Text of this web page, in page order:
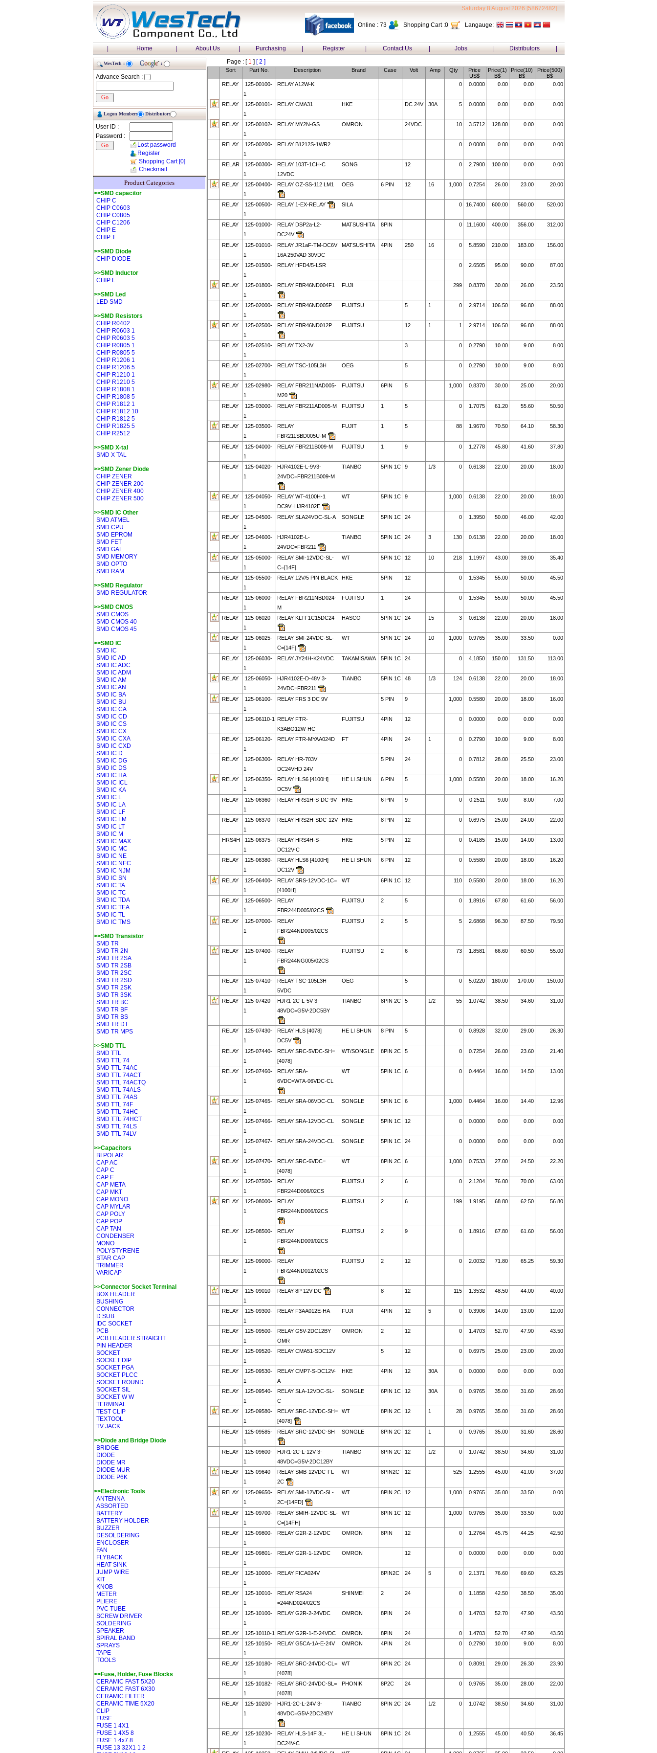
Saturday 8 August 2026 [58672482]
Online : 73 Shopping Cart :0 Langauge:
| Home | About Us | Purchasing | Register | Contact Us | Jobs | Distributors |
WesTech : :
Advance Search :
Logon Member: Distributor:
User ID :
Password :
Lost password
Register
Shopping Cart[0]
Checkmail
Product Categories
>>SMD capacitor
CHIP C
CHIP C0603
CHIP C0805
CHIP C1206
CHIP E
CHIP T
>>SMD Diode
CHIP DIODE
>>SMD Inductor
CHIP L
>>SMD Led
LED SMD
>>SMD Resistors
CHIP R0402
CHIP R0603 1
CHIP R0603 5
CHIP R0805 1
CHIP R0805 5
CHIP R1206 1
CHIP R1206 5
CHIP R1210 1
CHIP R1210 5
CHIP R1808 1
CHIP R1808 5
CHIP R1812 1
CHIP R1812 10
CHIP R1812 5
CHIP R1825 5
CHIP R2512
>>SMD X-tal
SMD X TAL
>>SMD Zener Diode
CHIP ZENER
CHIP ZENER 200
CHIP ZENER 400
CHIP ZENER 500
>>SMD IC Other
SMD ATMEL
SMD CPU
SMD EPROM
SMD FET
SMD GAL
SMD MEMORY
SMD OPTO
SMD RAM
>>SMD Regulator
SMD REGULATOR
>>SMD CMOS
SMD CMOS
SMD CMOS 40
SMD CMOS 45
>>SMD IC
SMD IC
SMD IC AD
SMD IC ADC
SMD IC ADM
SMD IC AM
SMD IC AN
SMD IC BA
SMD IC BU
SMD IC CA
SMD IC CD
SMD IC CS
SMD IC CX
SMD IC CXA
SMD IC CXD
SMD IC D
SMD IC DG
SMD IC DS
SMD IC HA
SMD IC ICL
SMD IC KA
SMD IC L
SMD IC LA
SMD IC LF
SMD IC LM
SMD IC LT
SMD IC M
SMD IC MAX
SMD IC MC
SMD IC NE
SMD IC NEC
SMD IC NJM
SMD IC SN
SMD IC TA
SMD IC TC
SMD IC TDA
SMD IC TEA
SMD IC TL
SMD IC TMS
>>SMD Transistor
SMD TR
SMD TR 2N
SMD TR 2SA
SMD TR 2SB
SMD TR 2SC
SMD TR 2SD
SMD TR 2SK
SMD TR 3SK
SMD TR BC
SMD TR BF
SMD TR BS
SMD TR DT
SMD TR MPS
>>SMD TTL
SMD TTL
SMD TTL 74
SMD TTL 74AC
SMD TTL 74ACT
SMD TTL 74ACTQ
SMD TTL 74ALS
SMD TTL 74AS
SMD TTL 74F
SMD TTL 74HC
SMD TTL 74HCT
SMD TTL 74LS
SMD TTL 74LV
>>Capacitors
BI POLAR
CAP AC
CAP C
CAP E
CAP META
CAP MKT
CAP MONO
CAP MYLAR
CAP POLY
CAP POP
CAP TAN
CONDENSER
MONO
POLYSTYRENE
STAR CAP
TRIMMER
VARICAP
>>Connector Socket Terminal
BOX HEADER
BUSHING
CONNECTOR
D SUB
IDC SOCKET
PCB
PCB HEADER STRAIGHT
PIN HEADER
SOCKET
SOCKET DIP
SOCKET PGA
SOCKET PLCC
SOCKET ROUND
SOCKET SIL
SOCKET W W
TERMINAL
TEST CLIP
TEXTOOL
TV JACK
>>Diode and Bridge Diode
BRIDGE
DIODE
DIODE MR
DIODE MUR
DIODE P6K
>>Electronic Tools
ANTENNA
ASSORTED
BATTERY
BATTERY HOLDER
BUZZER
DESOLDERING
ENCLOSER
FAN
FLYBACK
HEAT SINK
JUMP WIRE
KIT
KNOB
METER
PLIERE
PVC TUBE
SCREW DRIVER
SOLDERING
SPEAKER
SPIRAL BAND
SPRAYS
TAPE
TOOLS
>>Fuse, Holder, Fuse Blocks
CERAMIC FAST 5X20
CERAMIC FAST 6X30
CERAMIC FILTER
CERAMIC TIME 5X20
CLIP
FUSE
FUSE 1 4X1
FUSE 1 4X5 8
FUSE 1 4x7 8
FUSE 13 32X1 1 2
Page : [1 ] [ 2 ]
Sort Part No. Description Brand Case Volt Amp Qty
Price
US$
Price(1)
B$
Price(10)
B$
Price(500)
B$
RELAY
125-00100-
1
RELAY A12W-K 0 0.0000 0.00 0.00 0.00
RELAY
125-00101-
1
RELAY CMA31 HKE DC 24V 30A 5 0.0000 0.00 0.00 0.00
RELAY
125-00102-
1
RELAY MY2N-GS OMRON 24VDC 10 3.5712 128.00 0.00 0.00
RELAY
125-00200-
1
RELAY B1212S-1WR2 0 0.0000 0.00 0.00 0.00
RELAR
125-00300-
1
RELAY 103T-1CH-C
12VDC
SONG 12 0 2.7900 100.00 0.00 0.00
RELAY
125-00400-
1
RELAY OZ-SS-112 LM1 OEG 6 PIN 12 16 1,000 0.7254 26.00 23.00 20.00
RELAY
125-00500-
1
RELAY 1-EX-RELAY SILA 0 16.7400 600.00 560.00 520.00
RELAY
125-01000-
1
RELAY DSP2a-L2-
DC24V
MATSUSHITA 8PIN 0 11.1600 400.00 356.00 312.00
RELAY
125-01010-
1
RELAY JR1aF-TM-DC6V
16A 250VAD 30VDC
MATSUSHITA 4PIN 250 16 0 5.8590 210.00 183.00 156.00
RELAY
125-01500-
1
RELAY HFD4/5-LSR 0 2.6505 95.00 90.00 87.00
RELAY
125-01800-
1
RELAY FBR46ND004F1 FUJI 299 0.8370 30.00 26.00 23.50
RELAY
125-02000-
1
RELAY FBR46ND005P FUJITSU 5 1 0 2.9714 106.50 96.80 88.00
RELAY
125-02500-
1
RELAY FBR46ND012P FUJITSU 12 1 1 2.9714 106.50 96.80 88.00
RELAY
125-02510-
1
RELAY TX2-3V 3 0 0.2790 10.00 9.00 8.00
RELAY
125-02700-
1
RELAY TSC-105L3H OEG 5 0 0.2790 10.00 9.00 8.00
RELAY
125-02980-
1
RELAY FBR211NAD005-
M20
FUJITSU 6PIN 5 1,000 0.8370 30.00 25.00 20.00
RELAY
125-03000-
1
RELAY FBR211AD005-M FUJITSU 1 5 0 1.7075 61.20 55.60 50.50
RELAY
125-03500-
1
RELAY
FBR211SBD005U-M
FUJIT 1 5 88 1.9670 70.50 64.10 58.30
RELAY
125-04000-
1
RELAY FBR211B009-M FUJITSU 1 9 0 1.2778 45.80 41.60 37.80
RELAY
125-04020-
1
HJR4102E-L-9V3-
24VDC=FBR211B009-M
TIANBO 5PIN 1C 9 1/3 0 0.6138 22.00 20.00 18.00
RELAY
125-04050-
1
RELAY WT-4100H-1
DC9V=HJR4102E
WT 5PIN 1C 9 1,000 0.6138 22.00 20.00 18.00
RELAY
125-04500-
1
RELAY SLA24VDC-SL-A SONGLE 5PIN 1C 24 0 1.3950 50.00 46.00 42.00
RELAY
125-04600-
1
HJR4102E-L-
24VDC=FBR211
TIANBO 5PIN 1C 24 3 130 0.6138 22.00 20.00 18.00
RELAY
125-05000-
1
RELAY SMI-12VDC-SL-
C=[14F]
WT 5PIN 1C 12 10 218 1.1997 43.00 39.00 35.40
RELAY
125-05500-
1
RELAY 12V/5 PIN BLACK HKE 5PIN 12 0 1.5345 55.00 50.00 45.50
RELAY
125-06000-
1
RELAY FBR211NBD024-
M
FUJITSU 1 24 0 1.5345 55.00 50.00 45.50
RELAY
125-06020-
1
RELAY KLTF1C15DC24 HASCO 5PIN 1C 24 15 3 0.6138 22.00 20.00 18.00
RELAY
125-06025-
1
RELAY SMI-24VDC-SL-
C=[14F]
WT 5PIN 1C 24 10 1,000 0.9765 35.00 33.50 0.00
RELAY
125-06030-
1
RELAY JY24H-K24VDC TAKAMISAWA 5PIN 1C 24 0 4.1850 150.00 131.50 113.00
RELAY
125-06050-
1
HJR4102E-D-48V 3-
24VDC=FBR211
TIANBO 5PIN 1C 48 1/3 124 0.6138 22.00 20.00 18.00
RELAY
125-06100-
1
RELAY FRS 3 DC 9V 5 PIN 9 1,000 0.5580 20.00 18.00 16.00
RELAY 125-06110-1 RELAY FTR-
K3ABO12W-HC
FUJITSU 4PIN 12 0 0.0000 0.00 0.00 0.00
RELAY
125-06120-
1
RELAY FTR-MYAA024D FT 4PIN 24 1 0 0.2790 10.00 9.00 8.00
RELAY
125-06300-
1
RELAY HR-703V
DC24VHD 24V
5 PIN 24 0 0.7812 28.00 25.50 23.00
RELAY
125-06350-
1
RELAY HLS6 [4100H]
DC5V
HE LI SHUN 6 PIN 5 1,000 0.5580 20.00 18.00 16.20
RELAY
125-06360-
1
RELAY HRS1H-S-DC-9V HKE 6 PIN 9 0 0.2511 9.00 8.00 7.00
RELAY
125-06370-
1
RELAY HRS2H-SDC-12V HKE 8 PIN 12 0 0.6975 25.00 24.00 22.00
HRS4H
125-06375-
1
RELAY HRS4H-S-
DC12V-C
HKE 5 PIN 12 0 0.4185 15.00 14.00 13.00
RELAY
125-06380-
1
RELAY HLS6 [4100H]
DC12V
HE LI SHUN 6 PIN 12 0 0.5580 20.00 18.00 16.20
RELAY
125-06400-
1
RELAY SRS-12VDC-1C=
[4100H]
WT 6PIN 1C 12 110 0.5580 20.00 18.00 16.20
RELAY
125-06500-
1
RELAY
FBR244D005/02CS
FUJITSU 2 5 0 1.8916 67.80 61.60 56.00
RELAY
125-07000-
1
RELAY
FBR244ND005/02CS
FUJITSU 2 5 5 2.6868 96.30 87.50 79.50
RELAY
125-07400-
1
RELAY
FBR244NG005/02CS
FUJITSU 2 6 73 1.8581 66.60 60.50 55.00
RELAY
125-07410-
1
RELAY TSC-105L3H
5VDC
OEG 5 0 5.0220 180.00 170.00 150.00
RELAY
125-07420-
1
HJR1-2C-L-5V 3-
48VDC=G5V-2DC5BY
TIANBO 8PIN 2C 5 1/2 55 1.0742 38.50 34.60 31.00
RELAY
125-07430-
1
RELAY HLS [4078]
DC5V
HE LI SHUN 8 PIN 5 0 0.8928 32.00 29.00 26.30
RELAY
125-07440-
1
RELAY SRC-5VDC-SH=
[4078]
WT/SONGLE 8PIN 2C 5 0 0.7254 26.00 23.60 21.40
RELAY
125-07460-
1
RELAY SRA-
6VDC=WTA-06VDC-CL
WT 5PIN 1C 6 0 0.4464 16.00 14.50 13.00
RELAY
125-07465-
1
RELAY SRA-06VDC-CL SONGLE 5PIN 1C 6 1,000 0.4464 16.00 14.40 12.96
RELAY
125-07466-
1
RELAY SRA-12VDC-CL SONGLE 5PIN 1C 12 0 0.0000 0.00 0.00 0.00
RELAY
125-07467-
1
RELAY SRA-24VDC-CL SONGLE 5PIN 1C 24 0 0.0000 0.00 0.00 0.00
RELAY
125-07470-
1
RELAY SRC-6VDC=
[4078]
WT 8PIN 2C 6 1,000 0.7533 27.00 24.50 22.20
RELAY
125-07500-
1
RELAY
FBR244D006/02CS
FUJITSU 2 6 0 2.1204 76.00 70.00 63.00
RELAY
125-08000-
1
RELAY
FBR244ND006/02CS
FUJITSU 2 6 199 1.9195 68.80 62.50 56.80
RELAY
125-08500-
1
RELAY
FBR244ND009/02CS
FUJITSU 2 9 0 1.8916 67.80 61.60 56.00
RELAY
125-09000-
1
RELAY
FBR244ND012/02CS
FUJITSU 2 12 0 2.0032 71.80 65.25 59.30
RELAY
125-09010-
1
RELAY 8P 12V DC 8 12 115 1.3532 48.50 44.00 40.00
RELAY
125-09300-
1
RELAY F3AA012E-HA FUJI 4PIN 12 5 0 0.3906 14.00 13.00 12.00
RELAY
125-09500-
1
RELAY G5V-2DC12BY
OMR
OMRON 2 12 0 1.4703 52.70 47.90 43.50
RELAY
125-09520-
1
RELAY CMA51-SDC12V 5 12 0 0.6975 25.00 23.00 20.00
RELAY
125-09530-
1
RELAY CMP7-S-DC12V-
A
HKE 4PIN 12 30A 0 0.0000 0.00 0.00 0.00
RELAY
125-09540-
1
RELAY SLA-12VDC-SL-
C
SONGLE 6PIN 1C 12 30A 0 0.9765 35.00 31.60 28.60
RELAY
125-09580-
1
RELAY SRC-12VDC-SH=
[4078]
WT 8PIN 2C 12 1 28 0.9765 35.00 31.60 28.60
RELAY
125-09585-
1
RELAY SRC-12VDC-SH SONGLE 8PIN 2C 12 1 0 0.9765 35.00 31.60 28.60
RELAY
125-09600-
1
HJR1-2C-L-12V 3-
48VDC=G5V-2DC12BY
TIANBO 8PIN 2C 12 1/2 0 1.0742 38.50 34.60 31.00
RELAY
125-09640-
1
RELAY SMB-12VDC-FL-
2C
WT 8PIN2C 12 525 1.2555 45.00 41.00 37.00
RELAY
125-09650-
1
RELAY SMI-12VDC-SL-
2C=[14FD]
WT 8PIN 2C 12 1,000 0.9765 35.00 33.50 0.00
RELAY
125-09700-
1
RELAY SMIH-12VDC-SL-
C=[14FH]
WT 8PIN 1C 12 1,000 0.9765 35.00 33.50 0.00
RELAY
125-09800-
1
RELAY G2R-2-12VDC OMRON 8PIN 12 0 1.2764 45.75 44.25 42.50
RELAY
125-09801-
1
RELAY G2R-1-12VDC OMRON 12 0 0.0000 0.00 0.00 0.00
RELAY
125-10000-
1
RELAY FICA024V 8PIN2C 24 5 0 2.1371 76.60 69.60 63.25
RELAY
125-10010-
1
RELAY RSA24
=244ND024/02CS
SHINMEI 2 24 0 1.1858 42.50 38.50 35.00
RELAY
125-10100-
1
RELAY G2R-2-24VDC OMRON 8PIN 24 0 1.4703 52.70 47.90 43.50
RELAY 125-10110-1 RELAY G2R-1-E-24VDC OMRON 8PIN 24 0 1.4703 52.70 47.90
43.50
RELAY
125-10150-
1
RELAY G5CA-1A-E-24V OMRON 4PIN 24 0 0.2790 10.00 9.00 8.00
RELAY
125-10180-
1
RELAY SRC-24VDC-CL=
[4078]
WT 8PIN 2C 24 0 0.8091 29.00 26.30 23.90
RELAY
125-10182-
1
RELAY SRC-24VDC-SL=
[4078]
PHONIK 8P2C 24 0 0.9765 35.00 28.00 22.00
RELAY
125-10200-
1
HJR1-2C-L-24V 3-
48VDC=G5V-2DC24BY
TIANBO 8PIN 2C 24 1/2 0 1.0742 38.50 34.60 31.00
RELAY
125-10230-
1
RELAY HLS-14F 3L-
DC24V-C
HE LI SHUN 8PIN 1C 24 0 1.2555 45.00 40.50 36.45